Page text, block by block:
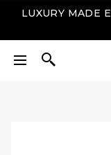
LUXURY MADE